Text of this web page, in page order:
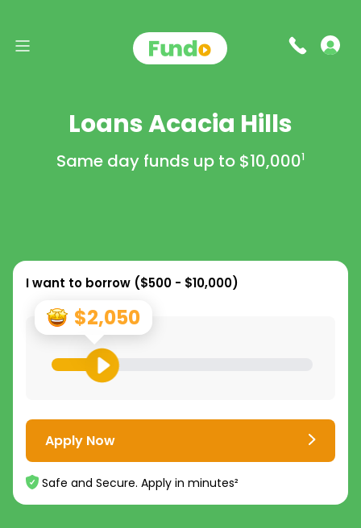
Loans Acacia Hills
Same day funds up to $10,0001
I want to borrow ($500 - $10,000)
$2,050
Apply Now
Safe and Secure. Apply in minutes²